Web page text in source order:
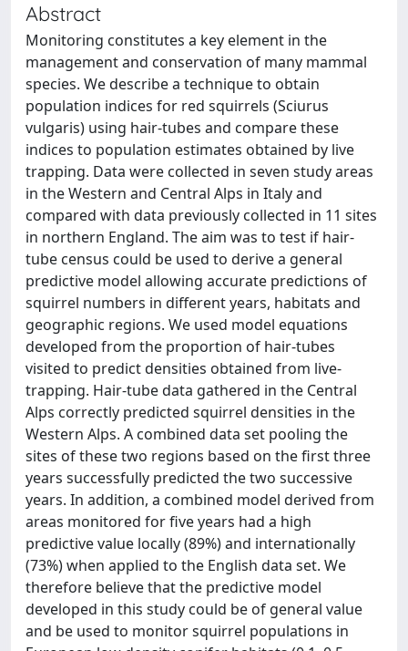
Abstract
Monitoring constitutes a key element in the
management and conservation of many mammal
species. We describe a technique to obtain
population indices for red squirrels (Sciurus
vulgaris) using hair-tubes and compare these
indices to population estimates obtained by live
trapping. Data were collected in seven study areas
in the Western and Central Alps in Italy and
compared with data previously collected in 11 sites
in northern England. The aim was to test if hair-
tube census could be used to derive a general
predictive model allowing accurate predictions of
squirrel numbers in different years, habitats and
geographic regions. We used model equations
developed from the proportion of hair-tubes
visited to predict densities obtained from live-
trapping. Hair-tube data gathered in the Central
Alps correctly predicted squirrel densities in the
Western Alps. A combined data set pooling the
sites of these two regions based on the first three
years successfully predicted the two successive
years. In addition, a combined model derived from
areas monitored for five years had a high
predictive value locally (89%) and internationally
(73%) when applied to the English data set. We
therefore believe that the predictive model
developed in this study could be of general value
and be used to monitor squirrel populations in